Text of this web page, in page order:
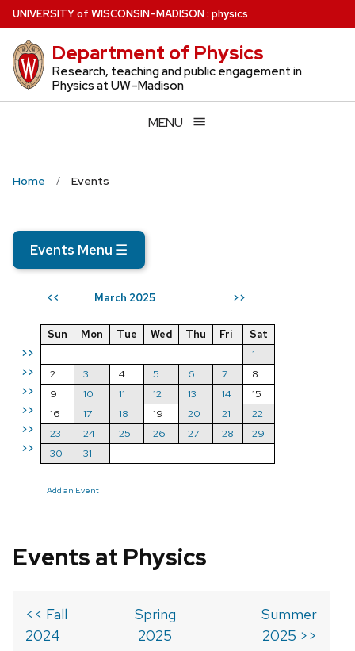
Skip
to
main
content
UNIVERSITYof WISCONSIN–MADISON: physics
Department of Physics
Research, teaching and public engagement in
Physics at UW–Madison
MENU
Home Events
Events Menu ☰
<< March 2025 >>
>>
>>
>>
>>
>>
>>
Sun Mon Tue Wed Thu Fri
Sat
1
2
3 4 5 6 7
8
9
10 11 12 13 14
15
16
17 18 19 20 21
22
23
24 25 26 27 28
29
30
31
Add an Event
Events at Physics
<< Fall
2024
Spring
2025
Summer
2025 >>